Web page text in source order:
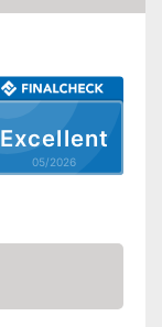
Excellent
05/2026